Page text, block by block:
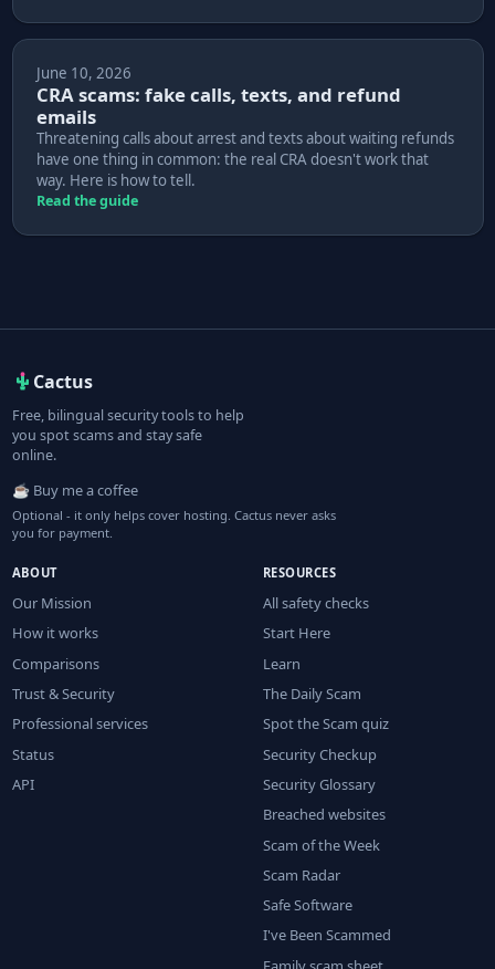
June 10, 2026
CRA scams: fake calls, texts, and refund
emails
Threatening calls about arrest and texts about waiting refunds
have one thing in common: the real CRA doesn't work that
way. Here is how to tell.
Read the guide
Cactus
Free, bilingual security tools to help
you spot scams and stay safe
online.
☕ Buy me a coffee
Optional - it only helps cover hosting. Cactus never asks
you for payment.
ABOUT
Our Mission
How it works
Comparisons
Trust & Security
Professional services
Status
API
RESOURCES
All safety checks
Start Here
Learn
The Daily Scam
Spot the Scam quiz
Security Checkup
Security Glossary
Breached websites
Scam of the Week
Scam Radar
Safe Software
I've Been Scammed